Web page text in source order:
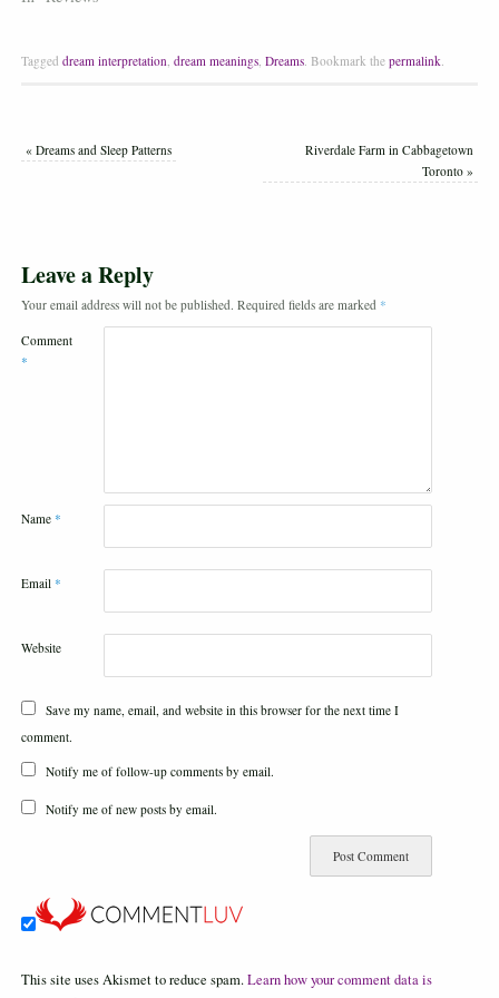
Tagged dream interpretation dream meanings, Dreams. Bookmark the permalink
«Dreams and Sleep Patterns
Riverdale Farm in Cabbagetown
Toronto»
Leave a Reply
Your email address will not be published. Required fields are marked *
Comment
*
Name *
Email *
Website
Save my name, email, and website in this browser for the next time I
comment.
Notify me of follow-up comments by email.
Notify me of new posts by email.
This site uses Akismet to reduce spam.Learn how your comment data is